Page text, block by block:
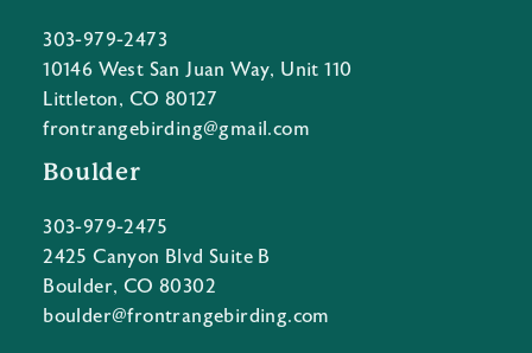
303-979-2473
10146 West San Juan Way, Unit 110
Littleton, CO 80127
frontrangebirding@gmail.com
Boulder
303-979-2475
2425 Canyon Blvd Suite B
Boulder, CO 80302
boulder@frontrangebirding.com